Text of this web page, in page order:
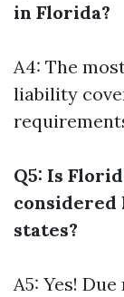
in Florida?
A4: The
liability
Q5: Is
considered
states?
A5: Yes!